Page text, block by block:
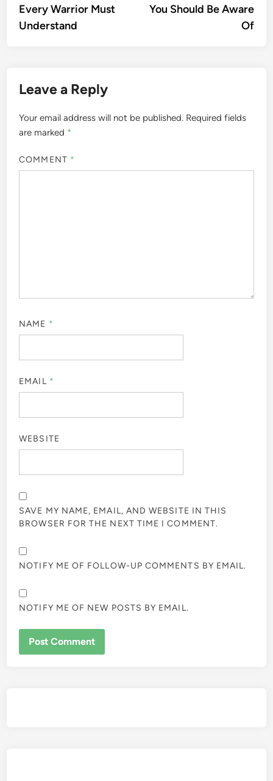
Every Warrior Must
Understand
You Should Be Aware
Of
Leave a Reply
Your email address will not be published. Required fields
are marked *
COMMENT *
NAME *
EMAIL *
WEBSITE
SAVE MY NAME, EMAIL, AND WEBSITE IN THIS
BROWSER FOR THE NEXT TIME I COMMENT.
NOTIFY ME OF FOLLOW-UP COMMENTS BY EMAIL.
NOTIFY ME OF NEW POSTS BY EMAIL.